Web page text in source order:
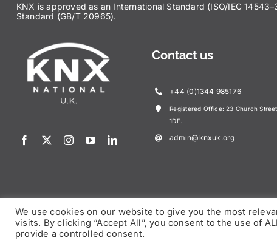
KNX is approved as an International Standard (ISO/IEC
Standard (GB/T 20965).
Contact us
+44 (0)1344 985176
Registered Office: 23 Church
1DE.
admin@knxuk.org
©
We use cookies on our website to give you the most
visits. By clicking “Accept All”, you consent to the use of
provide a controlled consent.